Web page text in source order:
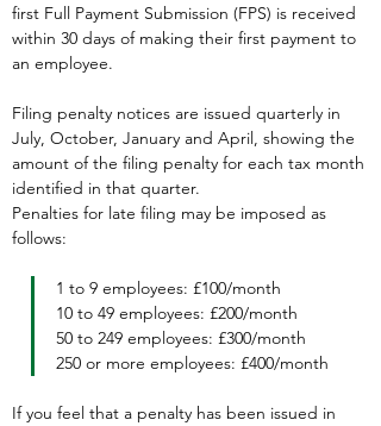
first Full Payment Submission (FPS) is received
within 30 days of making their first payment to
an employee.
Filing penalty notices are issued quarterly in
July, October, January and April, showing the
amount of the filing penalty for each tax month
identified in that quarter.
Penalties for late filing may be imposed as
follows:
1 to 9 employees: £100/month
10 to 49 employees: £200/month
50 to 249 employees: £300/month
250 or more employees: £400/month
If you feel that a penalty has been issued in